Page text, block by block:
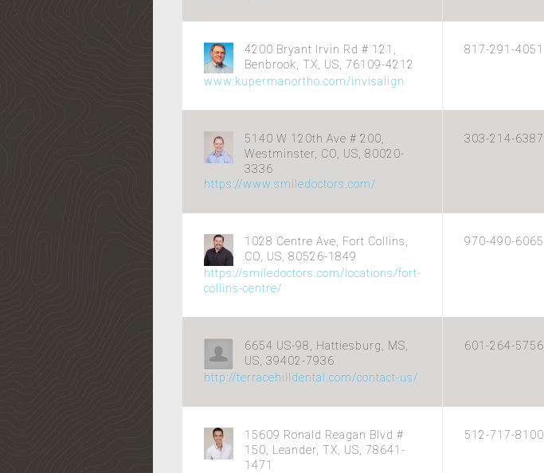
4200 Bryant Irvin Rd # 121,
Benbrook, TX, US, 76109-4212
www.kupermanortho.com/invisalign
817-291-4051
5140 W 120th Ave # 200,
Westminster, CO, US, 80020-
3336
https://www.smiledoctors.com/
303-214-6387
1028 Centre Ave, Fort Collins,
CO, US, 80526-1849
https://smiledoctors.com/locations/fort-
collins-centre/
970-490-6065
6654 US-98, Hattiesburg, MS,
US, 39402-7936
http://terracehilldental.com/contact-us/
601-264-5756
15609 Ronald Reagan Blvd #
150, Leander, TX, US, 78641-
1471
512-717-8100